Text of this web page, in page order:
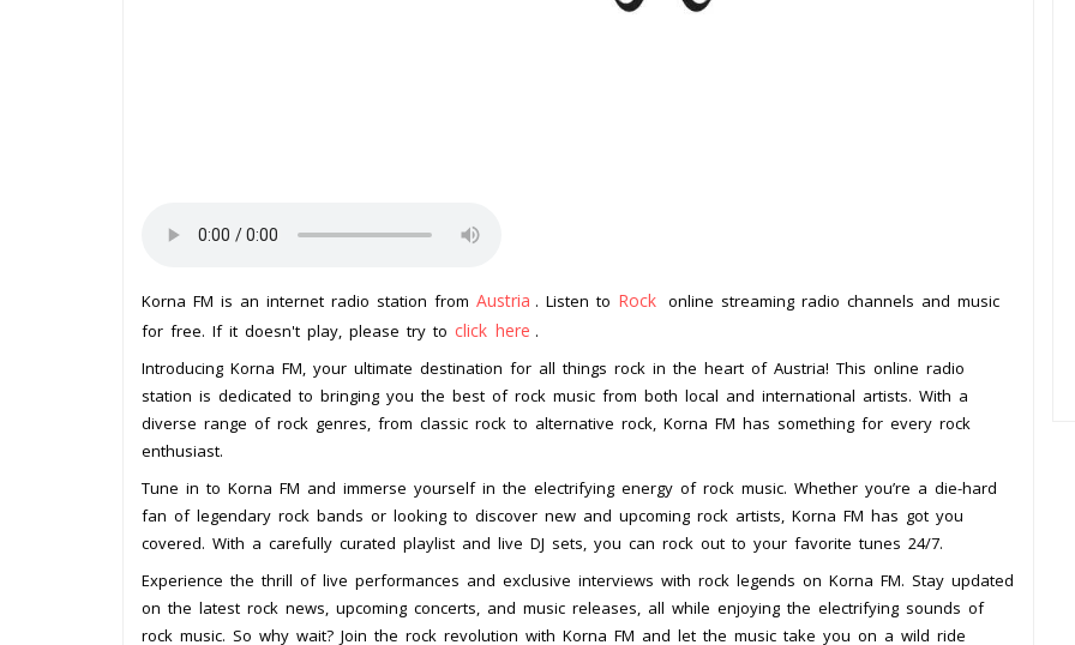
Korna FM is an internet radio station from Austria . Listen to Rock online streaming radio channels and music
for free. If it doesn't play, please try to click here .
Introducing Korna FM, your ultimate destination for all things rock in the heart of Austria! This online radio
station is dedicated to bringing you the best of rock music from both local and international artists. With a
diverse range of rock genres, from classic rock to alternative rock, Korna FM has something for every rock
enthusiast.
Tune in to Korna FM and immerse yourself in the electrifying energy of rock music. Whether you’re a die-hard
fan of legendary rock bands or looking to discover new and upcoming rock artists, Korna FM has got you
covered. With a carefully curated playlist and live DJ sets, you can rock out to your favorite tunes 24/7.
Experience the thrill of live performances and exclusive interviews with rock legends on Korna FM. Stay updated
on the latest rock news, upcoming concerts, and music releases, all while enjoying the electrifying sounds of
rock music. So why wait? Join the rock revolution with Korna FM and let the music take you on a wild ride